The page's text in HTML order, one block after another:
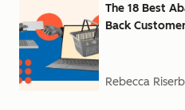
The 18 Best
Back
Rebecca